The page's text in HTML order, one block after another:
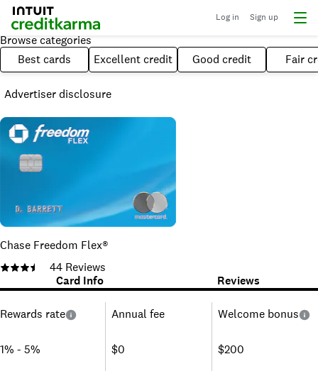
Log in Sign up
Browse categories
Best cards
Excellent credit Good credit Fair
Advertiser disclosure
Chase Freedom Flex®
44 Reviews
Card Info
Reviews
Rewards rate
1% - 5%
Annual fee
$0
Welcome bonus
$200